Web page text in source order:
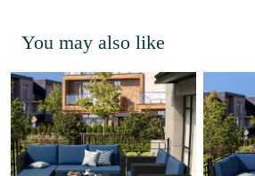
You may also like